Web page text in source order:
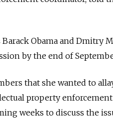
Obama and Dmitry
by the end of
that she wanted to
property
weeks to discuss the